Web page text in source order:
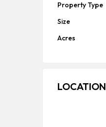
Property Type
Size
Acres
LOCATION